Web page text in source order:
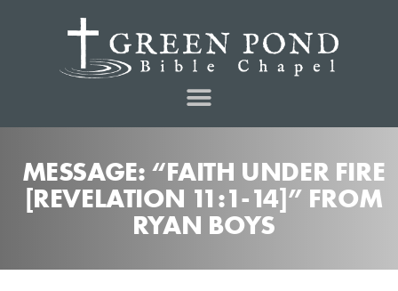
MESSAGE: “FAITH UNDER FIRE
[REVELATION 11:1-14]” FROM
RYAN BOYS